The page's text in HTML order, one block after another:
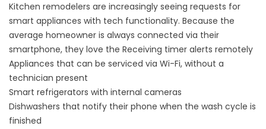
Kitchen remodelers are increasingly seeing requests for
smart appliances with tech functionality. Because the
average homeowner is always connected via their
smartphone, they love the Receiving timer alerts remotely
Appliances that can be serviced via Wi-Fi, without a
technician present
Smart refrigerators with internal cameras
Dishwashers that notify their phone when the wash cycle is
finished